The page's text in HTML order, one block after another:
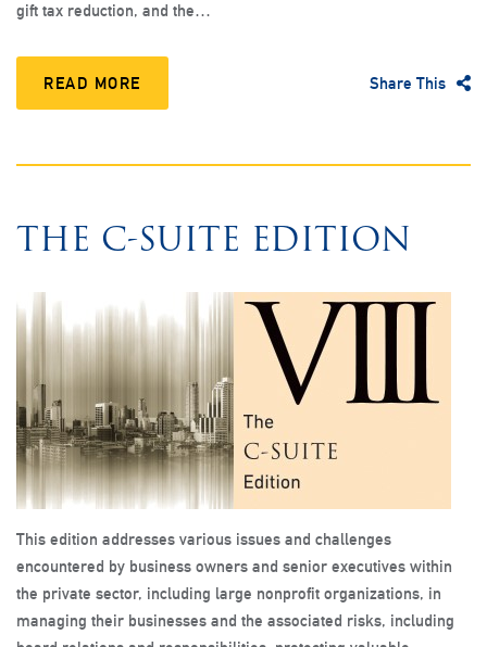
gift tax reduction, and the…
READ MORE Share This
THE C-SUITE EDITION
This edition addresses various issues and challenges
encountered by business owners and senior executives within
the private sector, including large nonprofit organizations, in
managing their businesses and the associated risks, including